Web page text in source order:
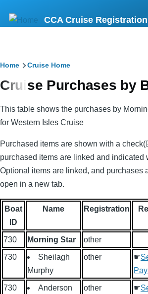
CCA Cruise Registration
Breadcrumb
Home Cruise Home
Cruise Purchases by
This table shows the purchases by
for Western Isles Cruise
Purchased items are shown with a
purchased items are linked and indicated
Optional items are linked, and purchases
open in a new tab.
Boat
ID
Name Registration
730 Morning Star other
730
Sheilagh
Murphy
other ☛
730
Anderson
other ☛